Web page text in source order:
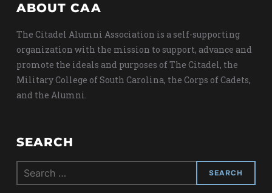
ABOUT CAA
The Citadel Alumni Association is a self-supporting
organization with the mission to support, advance and
promote the ideals and purposes of The Citadel, the
Military College of South Carolina, the Corps of Cadets,
and the Alumni.
SEARCH
Search
for: